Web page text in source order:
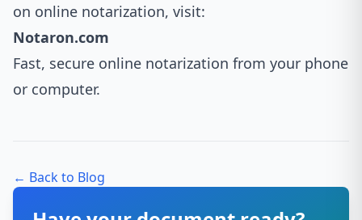
on online notarization, visit:
Notaron.com
Fast, secure online notarization from your phone
or computer.
← Back to Blog